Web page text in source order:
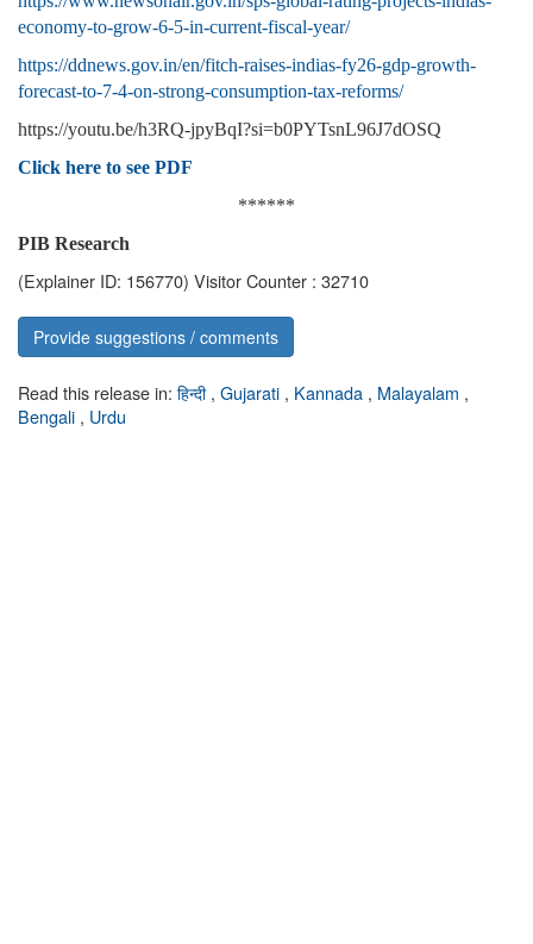
economy-to-grow-6-5-in-current-fiscal-year/
https://ddnews.gov.in/en/fitch-raises-indias-fy26-gdp-growth-
forecast-to-7-4-on-strong-consumption-tax-reforms/
https://youtu.be/h3RQ-jpyBqI?si=b0PYTsnL96J7dOSQ
Click here to see PDF
******
PIB Research
(Explainer ID: 156770) Visitor Counter : 32710
Provide suggestions / comments
Read this release in: हिन्दी, Gujarati , Kannada , Malayalam ,
Bengali , Urdu